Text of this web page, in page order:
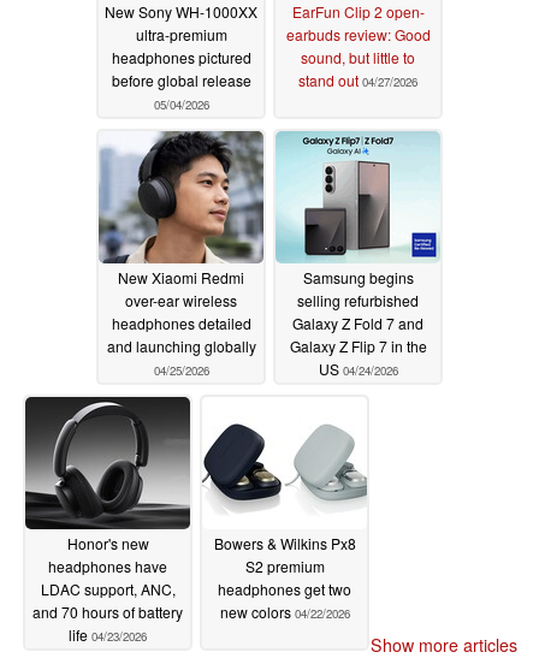
New Sony WH-1000XX
ultra-premium
headphones pictured
before global release
05/04/2026
EarFun Clip 2 open-
earbuds review: Good
sound, but little to
stand out 04/27/2026
New Xiaomi Redmi
over-ear wireless
headphones detailed
and launching globally
04/25/2026
Samsung begins
selling refurbished
Galaxy Z Fold 7 and
Galaxy Z Flip 7 in the
US 04/24/2026
Honor's new
headphones have
LDAC support, ANC,
and 70 hours of battery
life 04/23/2026
Bowers & Wilkins Px8
S2 premium
headphones get two
new colors 04/22/2026
Show more articles